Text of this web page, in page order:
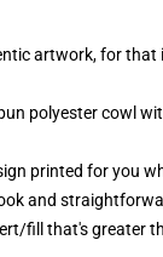
artwork, for that
polyester cowl
printed for you
and
fill that's greater